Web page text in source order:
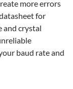
more errors
for
and crystal
baud rate and